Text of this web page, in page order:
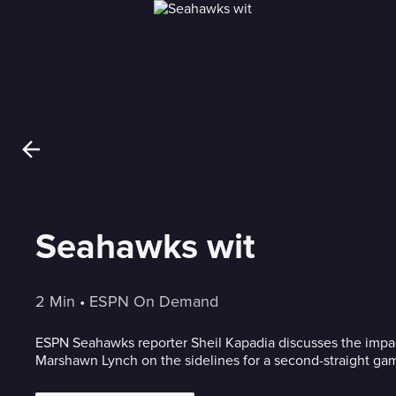
Seahawks wit
2 Min • ESPN On Demand
ESPN Seahawks reporter Sheil Kapadia discusses the
Marshawn Lynch on the sidelines for a second-straight